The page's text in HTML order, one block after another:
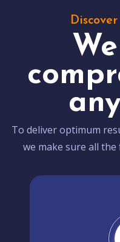
To deliver optimum
we make sure all